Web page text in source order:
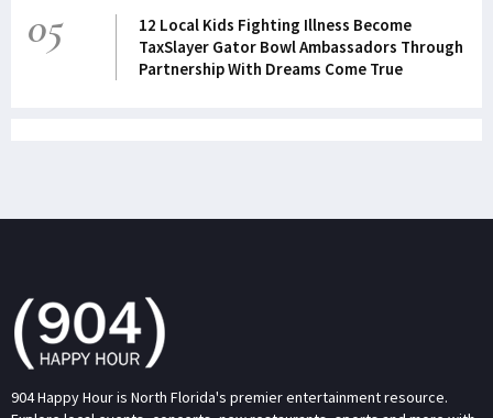
05
12 Local Kids Fighting Illness Become
TaxSlayer Gator Bowl Ambassadors Through
Partnership With Dreams Come True
904 Happy Hour is North Florida's premier entertainment resource.